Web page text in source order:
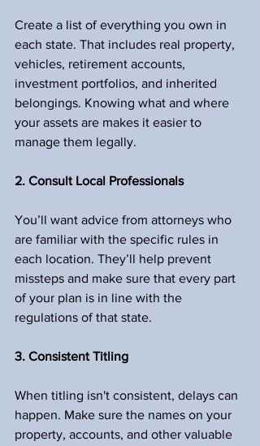
Create a list of everything you own in
each state. That includes real property,
vehicles, retirement accounts,
investment portfolios, and inherited
belongings. Knowing what and where
your assets are makes it easier to
manage them legally.
2. Consult Local Professionals
You’ll want advice from attorneys who
are familiar with the specific rules in
each location. They’ll help prevent
missteps and make sure that every part
of your plan is in line with the
regulations of that state.
3. Consistent Titling
When titling isn't consistent, delays can
happen. Make sure the names on your
property, accounts, and other valuable